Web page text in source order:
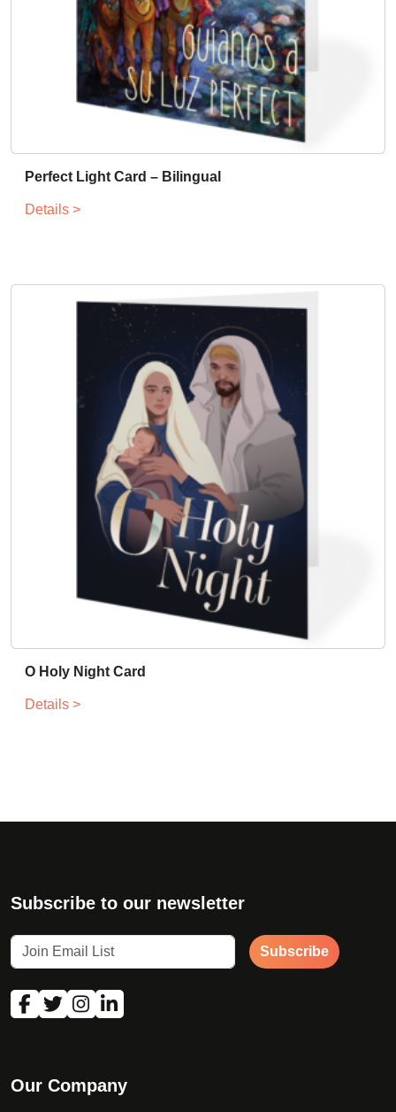
Perfect Light Card – Bilingual
Details >
O Holy Night Card
Details >
Subscribe to our newsletter
Subscribe
Our Company